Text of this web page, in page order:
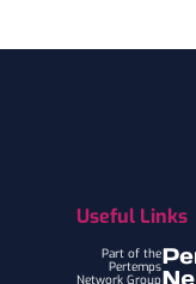
Useful Links
Part of the
Pertemps
Network Group